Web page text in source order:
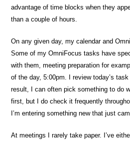
advantage of time blocks when they
than a couple of hours.
On any given day, my calendar and
Some of my OmniFocus tasks have
with them, meeting preparation for
of the day, 5:00pm. I review today’s
result, I can often pick something to do
first, but I do check it frequently
I’m entering something new that just
At meetings I rarely take paper. I’ve